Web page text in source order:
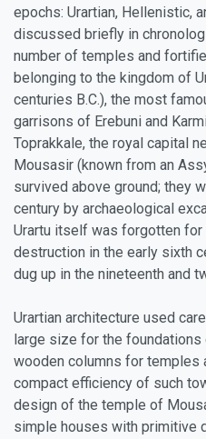
epochs: Urartian, Hellenistic,
discussed briefly in
number of temples and
belonging to the kingdom of
centuries B.C.), the most
garrisons of Erebuni and
Toprakkale, the royal capital
Mousasir (known from an
survived above ground; they
century by archaeological
Urartu itself was forgotten
destruction in the early sixth
dug up in the nineteenth and
Urartian architecture used
large size for the
wooden columns for temples
compact efficiency of such
design of the temple of
simple houses with primitive